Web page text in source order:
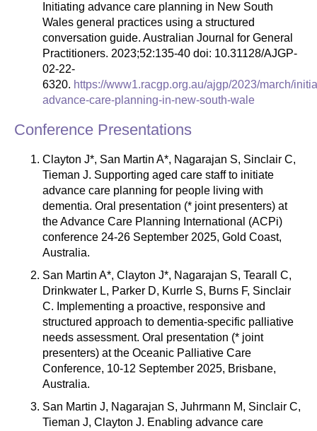
Initiating advance care planning in New South
Wales general practices using a structured
conversation guide. Australian Journal for General
Practitioners. 2023;52:135-40 doi: 10.31128/AJGP-
02-22-
6320. https://www1.racgp.org.au/ajgp/2023/march/
advance-care-planning-in-new-south-wale
Conference Presentations
Clayton J*, San Martin A*, Nagarajan S, Sinclair C,
Tieman J. Supporting aged care staff to initiate
advance care planning for people living with
dementia. Oral presentation (* joint presenters) at
the Advance Care Planning International (ACPi)
conference 24-26 September 2025, Gold Coast,
Australia.
San Martin A*, Clayton J*, Nagarajan S, Tearall C,
Drinkwater L, Parker D, Kurrle S, Burns F, Sinclair
C. Implementing a proactive, responsive and
structured approach to dementia-specific palliative
needs assessment. Oral presentation (* joint
presenters) at the Oceanic Palliative Care
Conference, 10-12 September 2025, Brisbane,
Australia.
San Martin J, Nagarajan S, Juhrmann M, Sinclair C,
Tieman J, Clayton J. Enabling advance care